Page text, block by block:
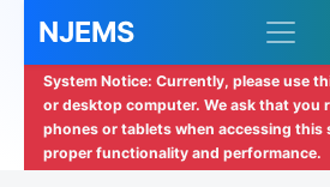
NJEMS
System Notice: Currently, please use
or desktop computer. We ask that you
phones or tablets when accessing this
proper functionality and performance.